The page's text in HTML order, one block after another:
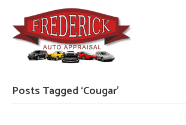
Posts Tagged ‘Cougar’